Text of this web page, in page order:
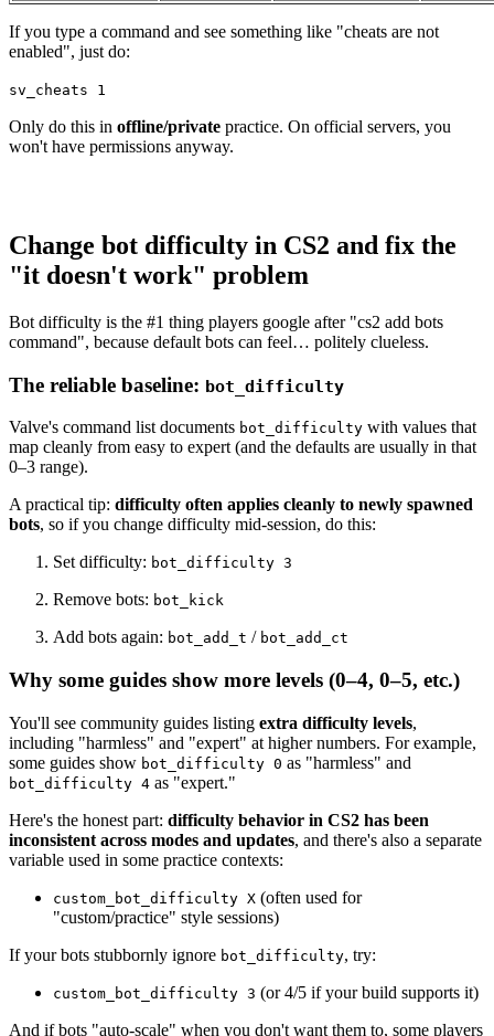
If you type a command and see something like "cheats are not
enabled", just do:
sv_cheats 1
Only do this in offline/private practice. On official servers, you
won't have permissions anyway.
Change bot difficulty in CS2 and fix the
"it doesn't work" problem
Bot difficulty is the #1 thing players google after "cs2 add bots
command", because default bots can feel… politely clueless.
The reliable baseline: bot_difficulty
Valve's command list documents bot_difficulty with values that
map cleanly from easy to expert (and the defaults are usually in that
0–3 range).
A practical tip: difficulty often applies cleanly to newly spawned
bots, so if you change difficulty mid-session, do this:
Set difficulty: bot_difficulty 3
Remove bots: bot_kick
Add bots again: bot_add_t / bot_add_ct
Why some guides show more levels (0–4, 0–5, etc.)
You'll see community guides listing extra difficulty levels,
including "harmless" and "expert" at higher numbers. For example,
some guides show bot_difficulty 0 as "harmless" and
bot_difficulty 4 as "expert."
Here's the honest part: difficulty behavior in CS2 has been
inconsistent across modes and updates, and there's also a separate
variable used in some practice contexts:
custom_bot_difficulty X (often used for
"custom/practice" style sessions)
If your bots stubbornly ignore bot_difficulty, try:
custom_bot_difficulty 3 (or 4/5 if your build supports it)
And if bots "auto-scale" when you don't want them to, some players